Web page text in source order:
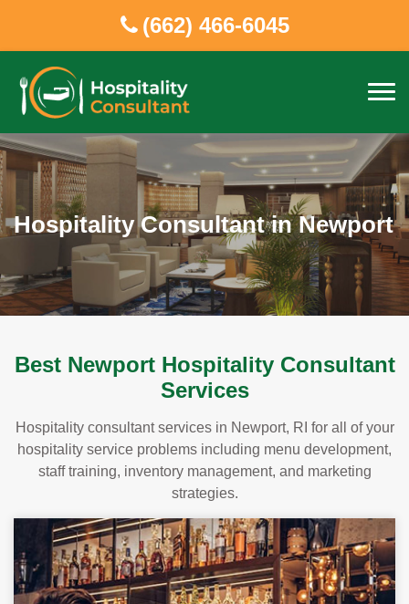
(662) 466-6045
Hospitality Consultant in Newport
Best Newport Hospitality Consultant
Services
Hospitality consultant services in Newport, RI for all of your
hospitality service problems including menu development,
staff training, inventory management, and marketing
strategies.